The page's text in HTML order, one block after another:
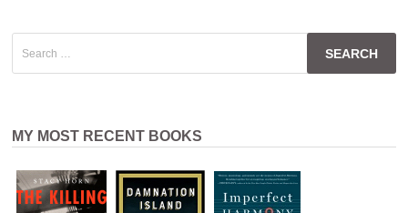
for:
MY MOST RECENT BOOKS